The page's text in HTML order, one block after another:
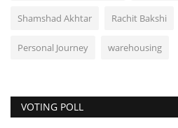
Shamshad Akhtar Rachit Bakshi
Personal Journey warehousing
VOTING POLL